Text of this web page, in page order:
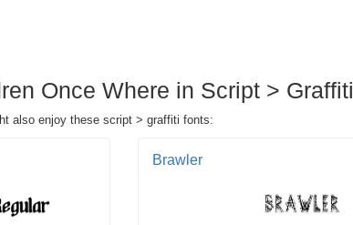
Once Where in Script > Graffiti
also enjoy these script > graffiti fonts:
Brawler